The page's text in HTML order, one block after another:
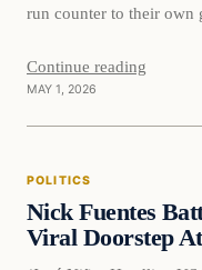
run counter to their own
Kentucky to Florida
every year” by avoiding…
Continue reading
MAY 1, 2026
POLITICS
Nick Fuentes
Viral Doorstep